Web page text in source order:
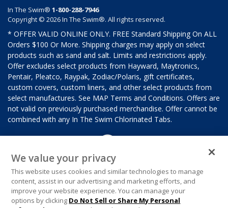
In The Swim® 1-800-288-7946
Copyright © 2026 In The Swim®. All rights reserved.
* OFFER VALID ONLINE ONLY. FREE Standard Shipping On ALL
Orders $100 Or More. Shipping charges may apply on select
products such as sand and salt. Limits and restrictions apply.
Offer excludes select products from Hayward, Maytronics,
Pentair, Pleatco, Raypak, Zodiac/Polaris, gift certificates,
custom covers, custom liners, and other select products from
select manufactures. See MAP Terms and Conditions. Offers are
not valid on previously purchased merchandise. Offer cannot be
combined with any In The Swim Chlorinated Tabs.
We value your privacy
This website uses cookies and similar technologies to manage
content, assist in our advertising and marketing efforts, and
improve your website experience. You can manage your
options by clicking Do Not Sell or Share My Personal